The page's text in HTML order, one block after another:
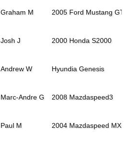
Graham M 2005 Ford Mustang GT
Josh J 2000 Honda S2000
Andrew W Hyundia Genesis
Marc-Andre G 2008 Mazdaspeed3
Paul M 2004 Mazdaspeed MX5